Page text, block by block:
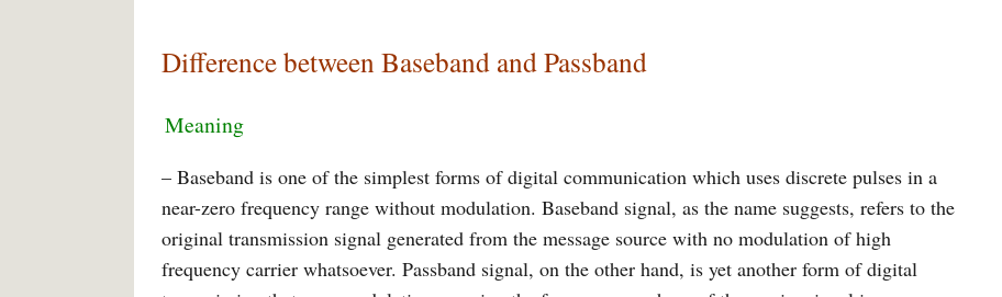
Difference between Baseband and Passband
Meaning
– Baseband is one of the simplest forms of digital communication which uses discrete pulses in a
near-zero frequency range without modulation. Baseband signal, as the name suggests, refers to the
original transmission signal generated from the message source with no modulation of high
frequency carrier whatsoever. Passband signal, on the other hand, is yet another form of digital